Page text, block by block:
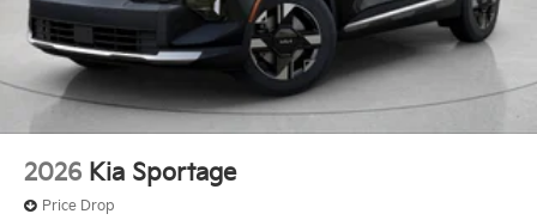
2026 Kia Sportage
Price Drop